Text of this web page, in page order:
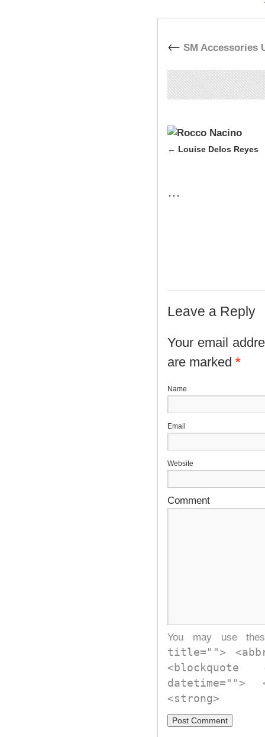
← SM Accessories
Louise Delos Reyes
…
Leave a Reply
Your email
are marked *
Website
Comment
You may use
title="">
<strong>